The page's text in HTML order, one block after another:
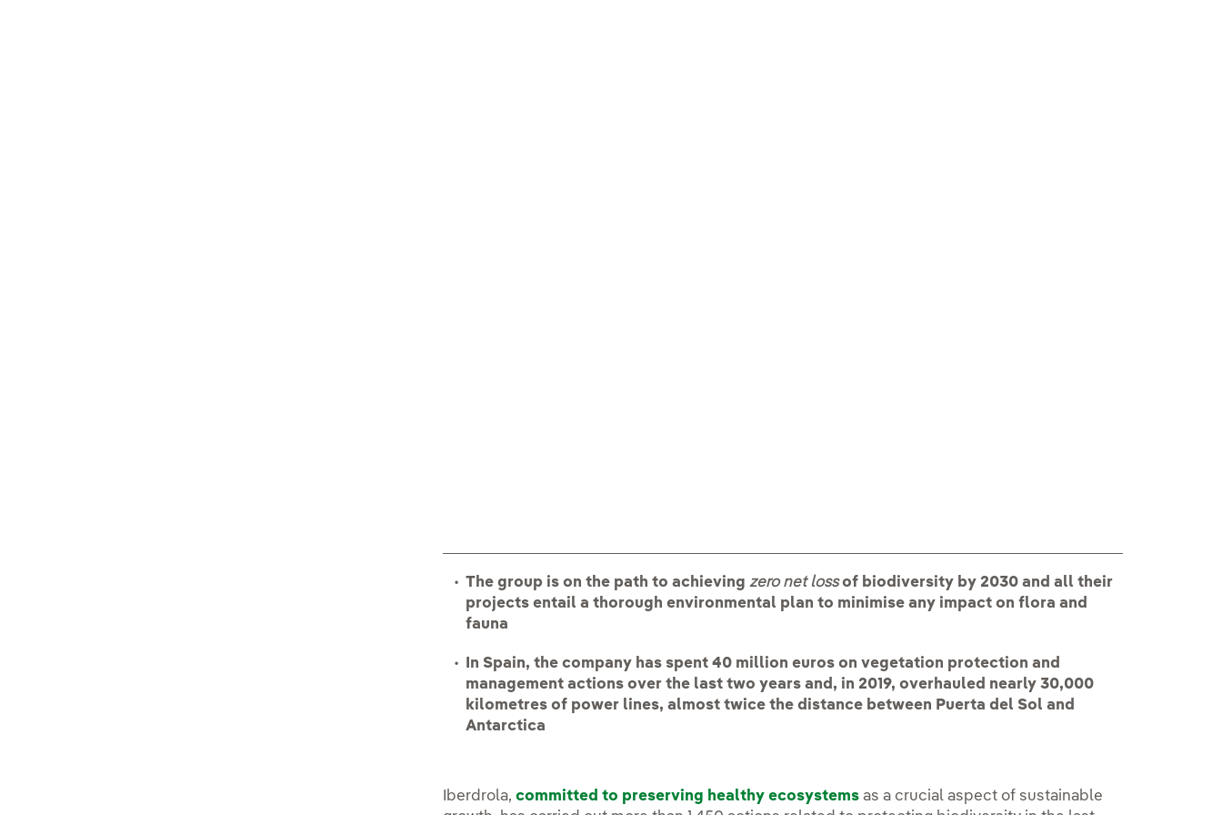
The group is on the path to achievingzero net lossof biodiversity by 2030 and all their
projects entail a thorough environmental plan to minimise any impact on flora and
fauna
In Spain, the company has spent 40 million euros on vegetation protection and
management actions over the last two years and, in 2019, overhauled nearly 30,000
kilometres of power lines, almost twice the distance between Puerta del Sol and
Antarctica
Iberdrola,committed to preserving healthy ecosystems as a crucial aspect of sustainable